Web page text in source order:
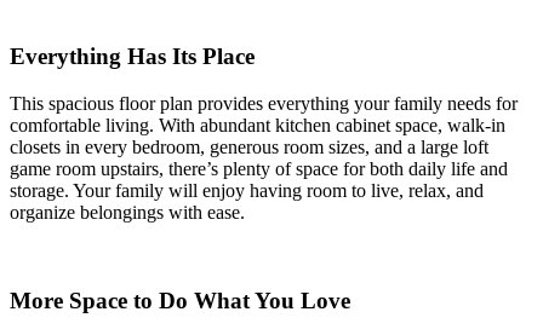
Everything Has Its Place
This spacious floor plan provides everything your family needs for
comfortable living. With abundant kitchen cabinet space, walk-in
closets in every bedroom, generous room sizes, and a large loft
game room upstairs, there’s plenty of space for both daily life and
storage. Your family will enjoy having room to live, relax, and
organize belongings with ease.
More Space to Do What You Love